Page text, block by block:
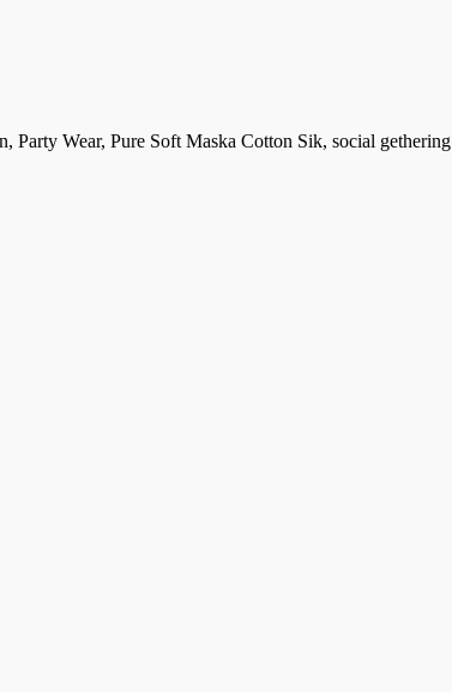
Party Wear, Pure Soft Maska Cotton Sik, social gethering